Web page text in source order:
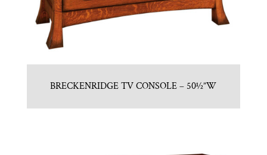
BRECKENRIDGE TV CONSOLE – 50½”W